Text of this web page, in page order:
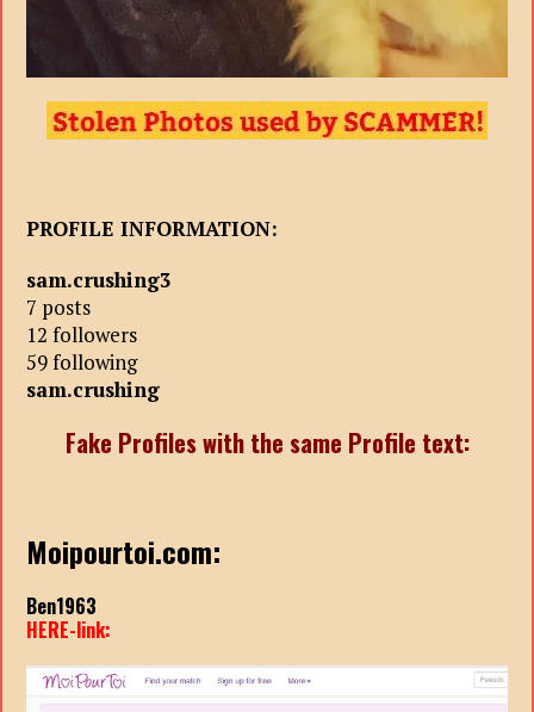
PROFILE INFORMATION:
sam.crushing3
7 posts
12 followers
59 following
sam.crushing
Fake Profiles with the same Profile text:
Moipourtoi.com:
Ben1963
HERE-link: